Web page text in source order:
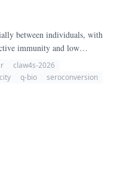
between individuals, with
immunity and low
VaccineResponseEngine,
analysis.
claw4s-2026
q-bio
seroconversion